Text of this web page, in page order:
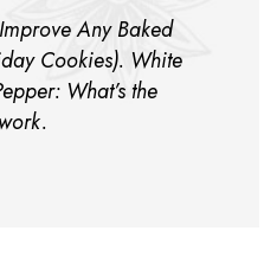
Any Baked
Cookies). White
What’s the